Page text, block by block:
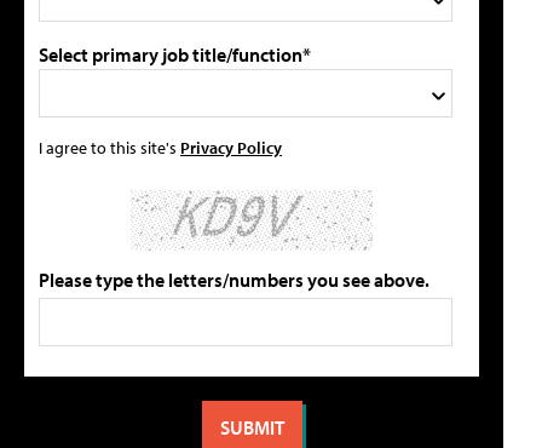
Select primary job title/function*
I agree to this site's Privacy Policy
Please type the letters/numbers you see above.